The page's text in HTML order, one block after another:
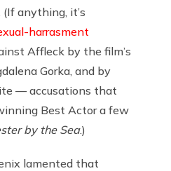
anything, it’s
harrasment
Affleck by the film’s
Gorka, and by
— accusations that
Best Actor a few
by the Sea.)
lamented that